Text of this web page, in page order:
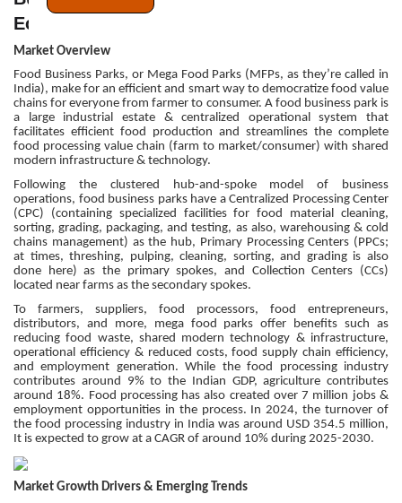
Ecosystem
Market Overview
Food Business Parks, or Mega Food Parks (MFPs, as they’re called in
India), make for an efficient and smart way to democratize food value
chains for everyone from farmer to consumer. A food business park is
a large industrial estate & centralized operational system that
facilitates efficient food production and streamlines the complete
food processing value chain (farm to market/consumer) with shared
modern infrastructure & technology.
Following the clustered hub-and-spoke model of business
operations, food business parks have a Centralized Processing Center
(CPC) (containing specialized facilities for food material cleaning,
sorting, grading, packaging, and testing, as also, warehousing & cold
chains management) as the hub, Primary Processing Centers (PPCs;
at times, threshing, pulping, cleaning, sorting, and grading is also
done here) as the primary spokes, and Collection Centers (CCs)
located near farms as the secondary spokes.
To farmers, suppliers, food processors, food entrepreneurs,
distributors, and more, mega food parks offer benefits such as
reducing food waste, shared modern technology & infrastructure,
operational efficiency & reduced costs, food supply chain efficiency,
and employment generation. While the food processing industry
contributes around 9% to the Indian GDP, agriculture contributes
around 18%. Food processing has also created over 7 million jobs &
employment opportunities in the process. In 2024, the turnover of
the food processing industry in India was around USD 354.5 million,
It is expected to grow at a CAGR of around 10% during 2025-2030.
Market Growth Drivers & Emerging Trends